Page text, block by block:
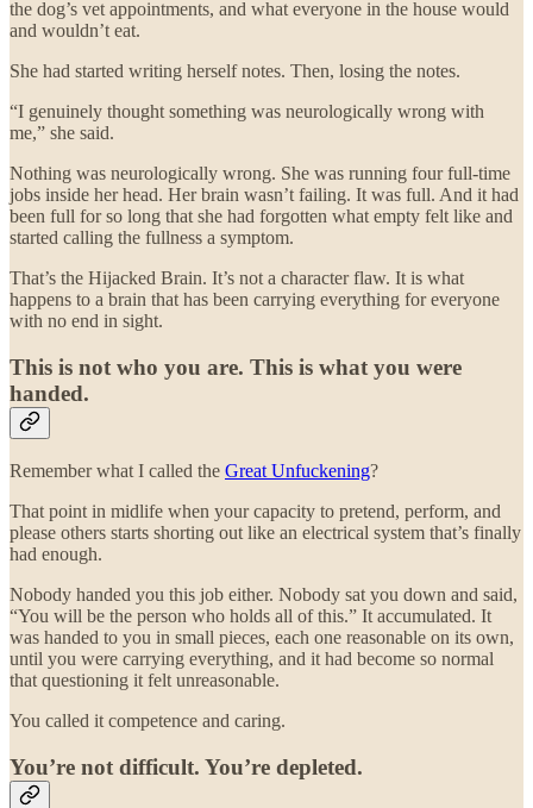
the dog’s vet appointments, and what everyone in the house would
and wouldn’t eat.
She had started writing herself notes. Then, losing the notes.
“I genuinely thought something was neurologically wrong with
me,” she said.
Nothing was neurologically wrong. She was running four full-time
jobs inside her head. Her brain wasn’t failing. It was full. And it had
been full for so long that she had forgotten what empty felt like and
started calling the fullness a symptom.
That’s the Hijacked Brain. It’s not a character flaw. It is what
happens to a brain that has been carrying everything for everyone
with no end in sight.
This is not who you are. This is what you were
handed.
Remember what I called the Great Unfuckening?
That point in midlife when your capacity to pretend, perform, and
please others starts shorting out like an electrical system that’s finally
had enough.
Nobody handed you this job either. Nobody sat you down and said,
“You will be the person who holds all of this.” It accumulated. It
was handed to you in small pieces, each one reasonable on its own,
until you were carrying everything, and it had become so normal
that questioning it felt unreasonable.
You called it competence and caring.
You’re not difficult. You’re depleted.